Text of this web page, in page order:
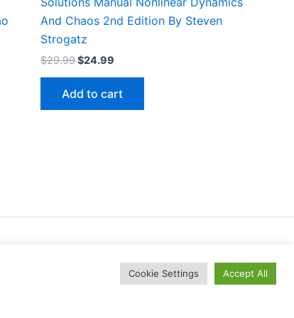
And Chaos 2nd Edition By Steven
Strogatz
$29.99Original
$29.99.
$24.99
$24.99.
Add to cart
Cookie Settings Accept All